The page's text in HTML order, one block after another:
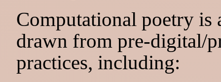
Computational poetry is
drawn from pre-digital/
practices, including: